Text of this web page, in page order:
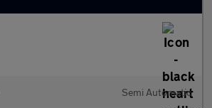
Semi Automatic